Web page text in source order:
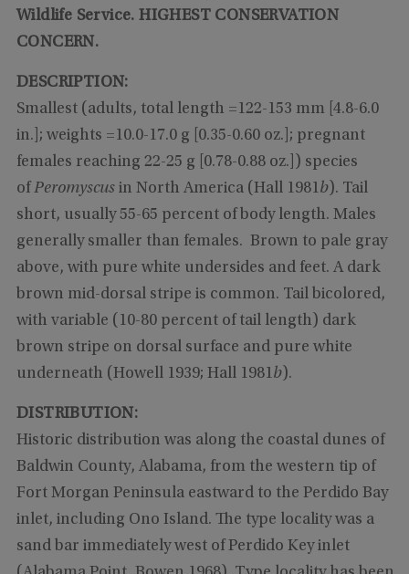
Wildlife Service. HIGHEST CONSERVATION
CONCERN.
DESCRIPTION:
Smallest (adults, total length =122-153 mm [4.8-6.0
in.]; weights =10.0-17.0 g [0.35-0.60 oz.]; pregnant
females reaching 22-25 g [0.78-0.88 oz.]) species
of Peromyscusin North America (Hall 1981b). Tail
short, usually 55-65 percent of body length. Males
generally smaller than females. Brown to pale gray
above, with pure white undersides and feet. A dark
brown mid-dorsal stripe is common. Tail bicolored,
with variable (10-80 percent of tail length) dark
brown stripe on dorsal surface and pure white
underneath (Howell 1939; Hall 1981b).
DISTRIBUTION:
Historic distribution was along the coastal dunes of
Baldwin County, Alabama, from the western tip of
Fort Morgan Peninsula eastward to the Perdido Bay
inlet, including Ono Island. The type locality was a
sand bar immediately west of Perdido Key inlet